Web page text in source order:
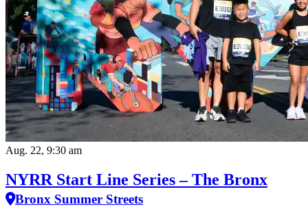
Aug. 22, 9:30 am
NYRR Start Line Series – The Bronx
Bronx Summer Streets